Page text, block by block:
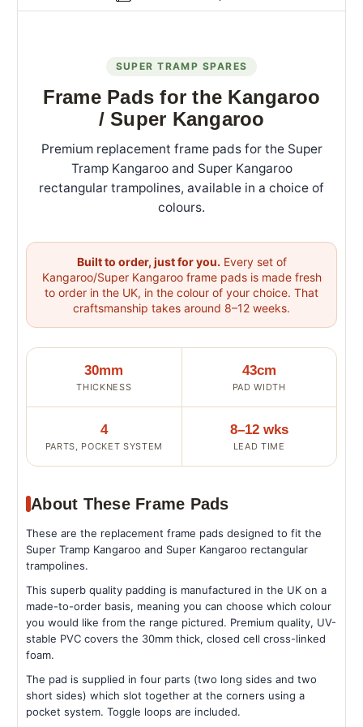
SUPER TRAMP SPARES
Frame Pads for the Kangaroo
/ Super Kangaroo
Premium replacement frame pads for the Super
Tramp Kangaroo and Super Kangaroo
rectangular trampolines, available in a choice of
colours.
Built to order, just for you. Every set of
Kangaroo/Super Kangaroo frame pads is made fresh
to order in the UK, in the colour of your choice. That
craftsmanship takes around 8–12 weeks.
30mm
THICKNESS
43cm
PAD WIDTH
4
PARTS, POCKET SYSTEM
8–12 wks
LEAD TIME
About These Frame Pads
These are the replacement frame pads designed to fit the
Super Tramp Kangaroo and Super Kangaroo rectangular
trampolines.
This superb quality padding is manufactured in the UK on a
made-to-order basis, meaning you can choose which colour
you would like from the range pictured. Premium quality, UV-
stable PVC covers the 30mm thick, closed cell cross-linked
foam.
The pad is supplied in four parts (two long sides and two
short sides) which slot together at the corners using a
pocket system. Toggle loops are included.